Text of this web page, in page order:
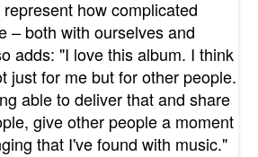
how complicated
– both with ourselves and
adds: "I love this album. I think
just for me but for other people.
able to deliver that and share
give other people a moment
that I've found with music."